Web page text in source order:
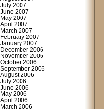
July 2007
June 2007
May 2007
April 2007
March 2007
February 2007
January 2007
December 2006
November 2006
October 2006
September 2006
August 2006
July 2006
June 2006
May 2006
April 2006
March 2006